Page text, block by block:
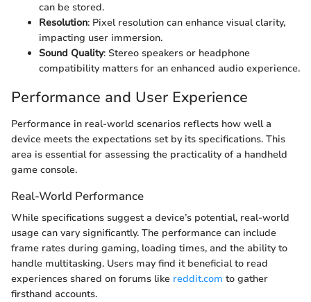
can be stored.
Resolution: Pixel resolution can enhance visual clarity,
impacting user immersion.
Sound Quality: Stereo speakers or headphone
compatibility matters for an enhanced audio experience.
Performance and User Experience
Performance in real-world scenarios reflects how well a
device meets the expectations set by its specifications. This
area is essential for assessing the practicality of a handheld
game console.
Real-World Performance
While specifications suggest a device’s potential, real-world
usage can vary significantly. The performance can include
frame rates during gaming, loading times, and the ability to
handle multitasking. Users may find it beneficial to read
experiences shared on forums like reddit.com to gather
firsthand accounts.